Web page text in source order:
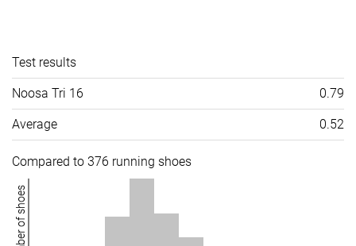
Test results
Noosa Tri 16 0.79
Average 0.52
Compared to 376 running shoes
Number of shoes